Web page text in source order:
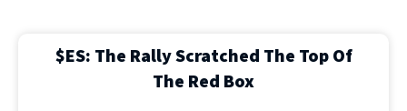
$ES: The Rally Scratched The Top Of
The Red Box